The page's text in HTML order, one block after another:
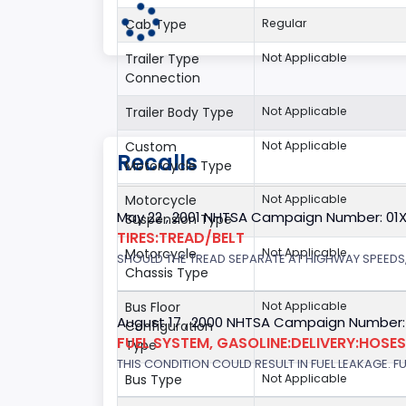
Cab Type Regular
Trailer Type
Connection
Not Applicable
Trailer Body Type Not Applicable
Custom
Motorcycle Type
Not Applicable
Motorcycle
Suspension Type
Not Applicable
Motorcycle
Chassis Type
Not Applicable
Bus Floor
Configuration
Type
Not Applicable
Bus Type Not Applicable
Recalls
May 22 , 2001 NHTSA Campaign Number:
TIRES:TREAD/BELT
SHOULD THE TREAD SEPARATE AT HIGHWAY
August 17 , 2000 NHTSA Campaign
FUEL SYSTEM,
THIS CONDITION COULD RESULT IN FUEL LEAKAGE.